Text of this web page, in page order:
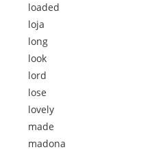
loaded
loja
long
look
lord
lose
lovely
made
madona